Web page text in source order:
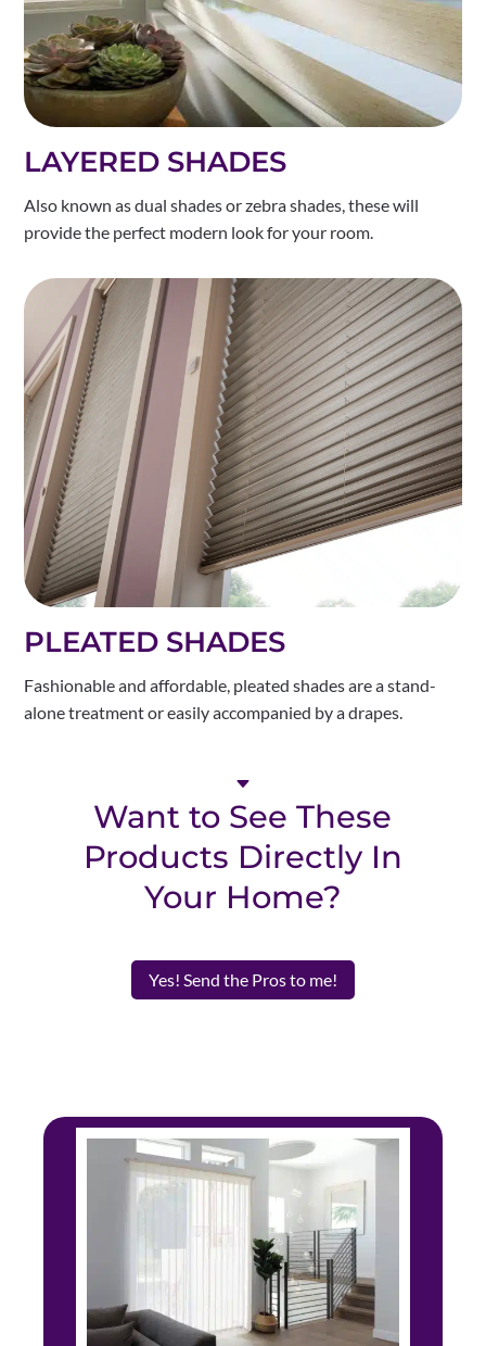
LAYERED SHADES
Also known as dual shades or zebra shades, these will
provide the perfect modern look for your room.
PLEATED SHADES
Fashionable and affordable, pleated shades are a stand-
alone treatment or easily accompanied by a drapes.
C
Want to See These
Products Directly In
Your Home?
Yes! Send the Pros to me!